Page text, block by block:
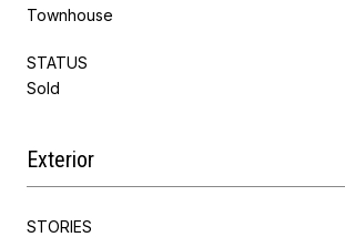
Townhouse
STATUS
Sold
Exterior
STORIES